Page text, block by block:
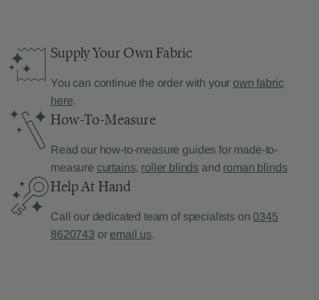
Supply Your Own Fabric
You can continue the order with your own fabric
here.
How-To-Measure
Read our how-to-measure guides for made-to-
measure curtains, roller blinds and roman blinds
Help At Hand
Call our dedicated team of specialists on0345
8620743 or email us.